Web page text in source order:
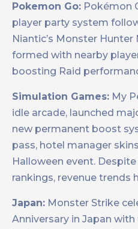
Pokemon Go: Pokémon
player party system
Niantic’s Monster Hunter
formed with nearby
boosting Raid
Simulation Games: My
idle arcade, launched
new permanent boost
pass, hotel manager
Halloween event.
rankings, revenue trends
Japan: Monster Strike
Anniversary in Japan